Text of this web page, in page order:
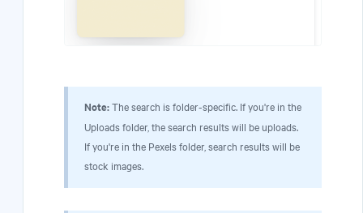
Note:The search is folder-specific. If you're in the
Uploads folder, the search results will be uploads.
If you're in the Pexels folder, search results will be
stock images.